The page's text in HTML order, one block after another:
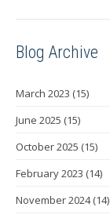
Blog Archive
March 2023 (15)
June 2025 (15)
October 2025 (15)
February 2023 (14)
November 2024(14)